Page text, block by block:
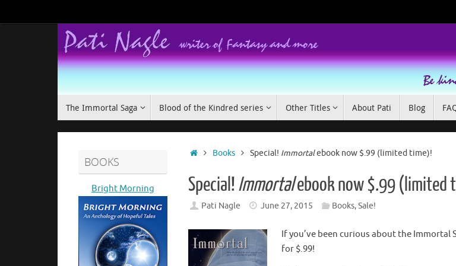
to
The Immortal Saga Blood of the Kindred series Other Titles About Pati Blog
HomeBooks Special! Immortalebook now $.99 (limited time)!
Special!Immortalebook now $.99 (limited
Pati Nagle June 27, 2015 Books,Sale!
If you’ve been curious about the Immortal
for $.99!
BOOKS
Bright Morning